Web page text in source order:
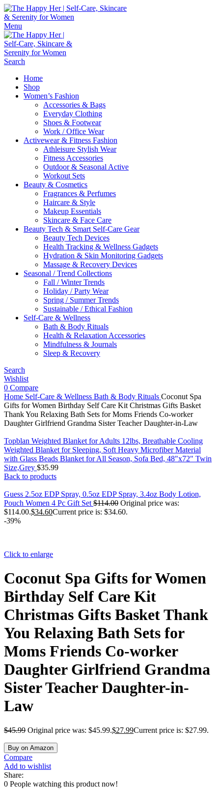
Menu
Search
Home
Shop
Women’s Fashion
Accessories & Bags
Everyday Clothing
Shoes & Footwear
Work / Office Wear
Activewear & Fitness Fashion
Athleisure Stylish Wear
Fitness Accessories
Outdoor & Seasonal Active
Workout Sets
Beauty & Cosmetics
Fragrances & Perfumes
Haircare & Style
Makeup Essentials
Skincare & Face Care
Beauty Tech & Smart Self-Care Gear
Beauty Tech Devices
Health Tracking & Wellness Gadgets
Hydration & Skin Monitoring Gadgets
Massage & Recovery Devices
Seasonal / Trend Collections
Fall / Winter Trends
Holiday / Party Wear
Spring / Summer Trends
Sustainable / Ethical Fashion
Self-Care & Wellness
Bath & Body Rituals
Health & Relaxation Accessories
Mindfulness & Journals
Sleep & Recovery
Search
Wishlist
0 Compare
Home Self-Care & Wellness Bath & Body Rituals Coconut Spa
Gifts for Women Birthday Self Care Kit Christmas Gifts Basket
Thank You Relaxing Bath Sets for Moms Friends Co-worker
Daughter Girlfriend Grandma Sister Teacher Daughter-in-Law
Topblan Weighted Blanket for Adults 12lbs, Breathable Cooling
Weighted Blanket for Sleeping, Soft Heavy Microfiber Material
with Glass Beads Blanket for All Season, Sofa Bed, 48"x72" Twin
Size,Grey $35.99
Back to products
Guess 2.5oz EDP Spray, 0.5oz EDP Spray, 3.4oz Body Lotion,
Pouch Women 4 Pc Gift Set $114.00 Original price was:
$114.00.$34.60Current price is: $34.60.
-39%
Click to enlarge
Coconut Spa Gifts for Women
Birthday Self Care Kit
Christmas Gifts Basket Thank
You Relaxing Bath Sets for
Moms Friends Co-worker
Daughter Girlfriend Grandma
Sister Teacher Daughter-in-
Law
$45.99 Original price was: $45.99.$27.99Current price is: $27.99.
Buy on Amazon
Compare
Add to wishlist
Share:
0 People watching this product now!